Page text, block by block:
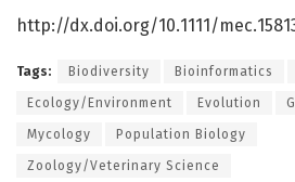
http://dx.doi.org/10.1111/mec.
Tags: Biodiversity Bioinformatics
Ecology/Environment Evolution
Mycology Population Biology
Zoology/Veterinary Science